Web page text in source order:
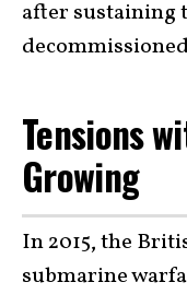
after sustaining
Tensions
Growing
In 2015, the
submarine